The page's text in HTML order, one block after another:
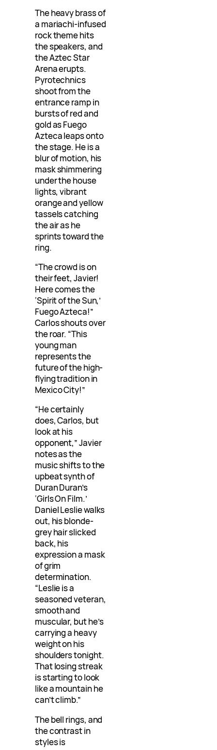
The heavy brass of
a mariachi-infused
rock theme hits
the speakers, and
the Aztec Star
Arena erupts.
Pyrotechnics
shoot from the
entrance ramp in
bursts of red and
gold as Fuego
Azteca leaps onto
the stage. He is a
blur of motion, his
mask shimmering
under the house
lights, vibrant
orange and yellow
tassels catching
the air as he
sprints toward the
ring.
“The crowd is on
their feet, Javier!
Here comes the
‘Spirit of the Sun,’
Fuego Azteca!”
Carlos shouts over
the roar. “This
young man
represents the
future of the high-
flying tradition in
Mexico City!”
“He certainly
does, Carlos, but
look at his
opponent,” Javier
notes as the
music shifts to the
upbeat synth of
Duran Duran’s
‘Girls On Film.’
Daniel Leslie walks
out, his blonde-
grey hair slicked
back, his
expression a mask
of grim
determination.
“Leslie is a
seasoned veteran,
smooth and
muscular, but he’s
carrying a heavy
weight on his
shoulders tonight.
That losing streak
is starting to look
like a mountain he
can’t climb.”
The bell rings, and
the contrast in
styles is